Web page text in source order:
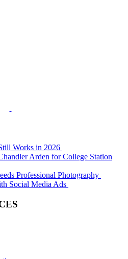
Works in 2026
Arden for College Station
Professional Photography
Social Media Ads